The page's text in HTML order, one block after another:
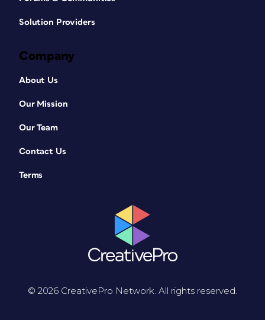
Solution Providers
Company
About Us
Our Mission
Our Team
Contact Us
Terms
© 2026 CreativePro Network. All rights reserved.